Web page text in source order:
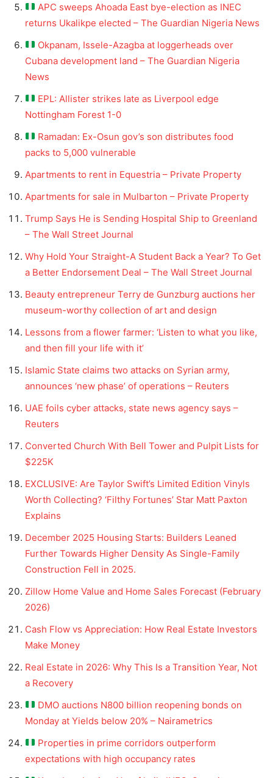
APC sweeps Ahoada East bye-election as INEC
returns Ukalikpe elected – The Guardian Nigeria News
Okpanam, Issele-Azagba at loggerheads over
Cubana development land – The Guardian Nigeria
News
EPL: Allister strikes late as Liverpool edge
Nottingham Forest 1-0
Ramadan: Ex-Osun gov’s son distributes food
packs to 5,000 vulnerable
Apartments to rent in Equestria – Private Property
Apartments for sale in Mulbarton – Private Property
Trump Says He is Sending Hospital Ship to Greenland
– The Wall Street Journal
Why Hold Your Straight-A Student Back a Year? To Get
a Better Endorsement Deal – The Wall Street Journal
Beauty entrepreneur Terry de Gunzburg auctions her
museum-worthy collection of art and design
Lessons from a flower farmer: ‘Listen to what you like,
and then fill your life with it’
Islamic State claims two attacks on Syrian army,
announces ‘new phase’ of operations – Reuters
UAE foils cyber attacks, state news agency says –
Reuters
Converted Church With Bell Tower and Pulpit Lists for
$225K
EXCLUSIVE: Are Taylor Swift’s Limited Edition Vinyls
Worth Collecting? ‘Filthy Fortunes’ Star Matt Paxton
Explains
December 2025 Housing Starts: Builders Leaned
Further Towards Higher Density As Single-Family
Construction Fell in 2025.
Zillow Home Value and Home Sales Forecast (February
2026)
Cash Flow vs Appreciation: How Real Estate Investors
Make Money
Real Estate in 2026: Why This Is a Transition Year, Not
a Recovery
DMO auctions N800 billion reopening bonds on
Monday at Yields below 20% – Nairametrics
Properties in prime corridors outperform
expectations with high occupancy rates